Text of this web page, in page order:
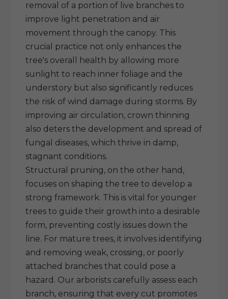
removal of a portion of live branches to
improve light penetration and air
movement through the canopy. This
crucial practice not only enhances the
tree's overall health by allowing more
sunlight to reach inner foliage and the
understory but also significantly reduces
the risk of wind damage during storms. By
improving air circulation, crown thinning
also deters the development and spread of
fungal diseases, which thrive in damp,
stagnant conditions.
Structural pruning, on the other hand,
focuses on shaping the tree to develop a
strong framework. This is vital for younger
trees to guide their growth into a desirable
form, preventing costly issues down the
line. For mature trees, it involves identifying
and removing weak, crossing, or poorly
attached branches that could pose a
hazard. Our arborists carefully assess each
branch, ensuring that every cut promotes